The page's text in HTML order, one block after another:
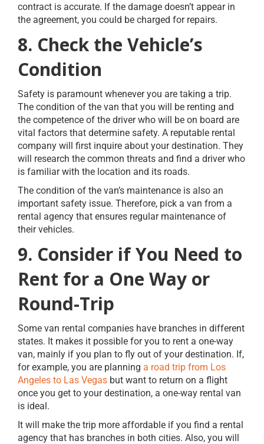
contract is accurate. If the damage doesn’t appear in
the agreement, you could be charged for repairs.
8. Check the Vehicle’s
Condition
Safety is paramount whenever you are taking a trip.
The condition of the van that you will be renting and
the competence of the driver who will be on board are
vital factors that determine safety. A reputable rental
company will first inquire about your destination. They
will research the common threats and find a driver who
is familiar with the location and its roads.
The condition of the van’s maintenance is also an
important safety issue. Therefore, pick a van from a
rental agency that ensures regular maintenance of
their vehicles.
9. Consider if You Need to
Rent for a One Way or
Round-Trip
Some van rental companies have branches in different
states. It makes it possible for you to rent a one-way
van, mainly if you plan to fly out of your destination. If,
for example, you are planning a road trip from Los
Angeles to Las Vegas but want to return on a flight
once you get to your destination, a one-way rental van
is ideal.
It will make the trip more affordable if you find a rental
agency that has branches in both cities. Also, you will